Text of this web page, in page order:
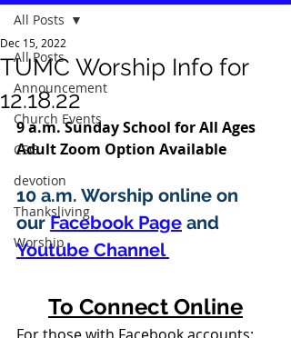
All Posts
Announcement
Church Events
CSG
devotion
Thanksliving
Worship
All Posts
TUMC Worship Info for
12.18.22
Dec 15, 2022
9 a.m. Sunday School for All Ages
Adult Zoom Option Available
10 a.m. Worship online on
our Facebook Page and
Youtube Channel
To Connect Online